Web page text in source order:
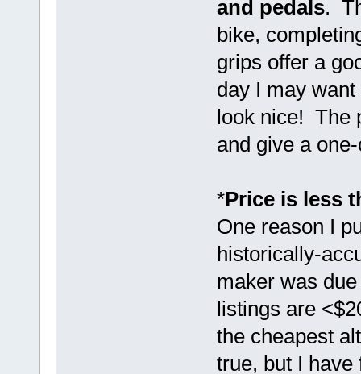
and pedals.
bike,
grips offer a
day I may
look nice! The
and give a
*Price is less
One reason I
historically-
maker was
listings are
the cheapest
true, but I have